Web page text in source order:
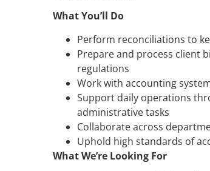
What You’ll Do
Perform reconciliations to
Prepare and process client
regulations
Work with accounting
Support daily operations
administrative tasks
Collaborate across
Uphold high standards of
What We’re Looking For